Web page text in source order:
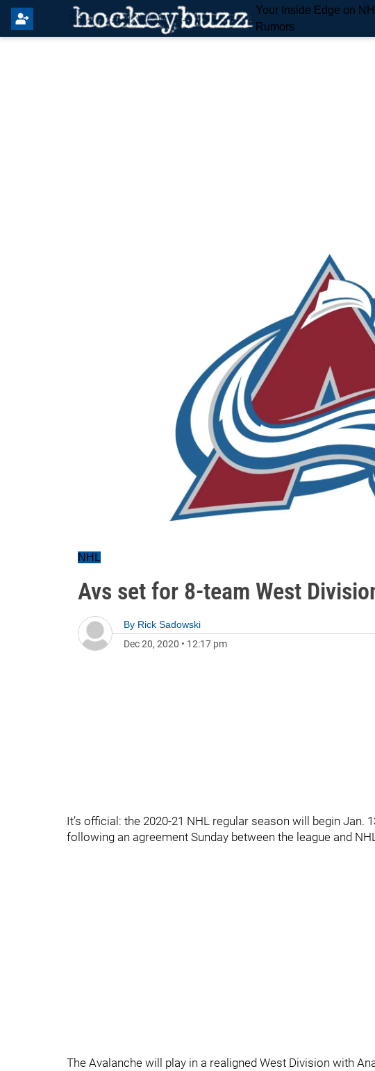
Your Inside Edge on
Rumors
NHL
Avs set for 8-team West
By Rick Sadowski
Dec 20, 2020 • 12:17 pm
It’s official: the 2020-21 NHL regular season will begin Jan.
following an agreement Sunday between the league and
The Avalanche will play in a realigned West Division with